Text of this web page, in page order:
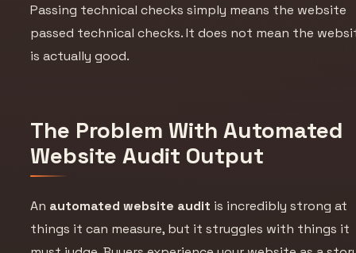
Passing technical checks simply means the website
passed technical checks. It does not mean the
is actually good.
The Problem With Automated
Website Audit Output
An automated website audit is incredibly strong at
things it can measure, but it struggles with things it